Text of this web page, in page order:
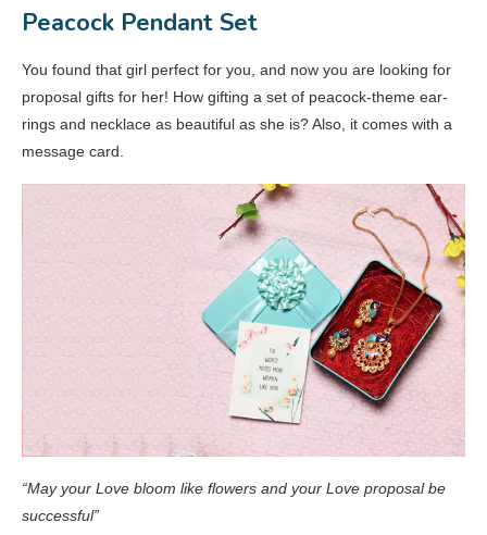
Peacock Pendant Set
You found that girl perfect for you, and now you are looking for
proposal gifts for her! How gifting a set of peacock-theme ear-
rings and necklace as beautiful as she is? Also, it comes with a
message card.
“May your Love bloom like flowers and your Love proposal be
successful”